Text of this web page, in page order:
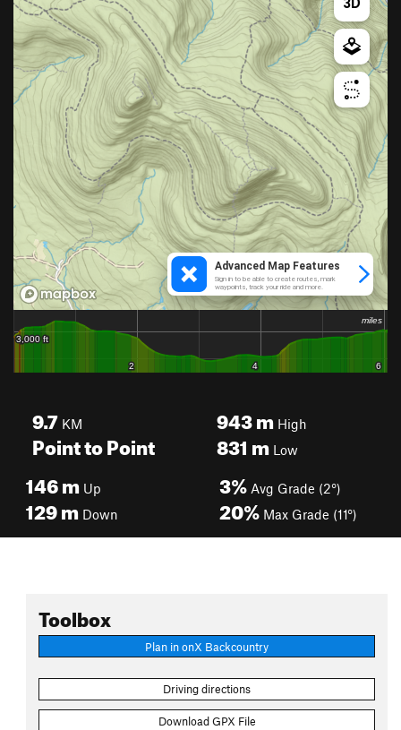
9.7 KM
Point to Point
943mHigh
831 mLow
146m Up
129m Down
3% Avg Grade (2°)
20% Max Grade (11°)
Toolbox
Plan in onX Backcountry
Driving directions
Download GPX File